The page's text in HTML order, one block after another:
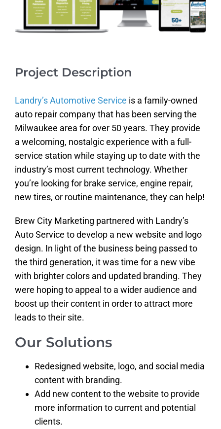
Project Description
Landry’s Automotive Service is a family-owned
auto repair company that has been serving the
Milwaukee area for over 50 years. They provide
a welcoming, nostalgic experience with a full-
service station while staying up to date with the
industry’s most current technology. Whether
you’re looking for brake service, engine repair,
new tires, or routine maintenance, they can help!
Brew City Marketing partnered with Landry’s
Auto Service to develop a new website and logo
design. In light of the business being passed to
the third generation, it was time for a new vibe
with brighter colors and updated branding. They
were hoping to appeal to a wider audience and
boost up their content in order to attract more
leads to their site.
Our Solutions
Redesigned website, logo, and social media
content with branding.
Add new content to the website to provide
more information to current and potential
clients.